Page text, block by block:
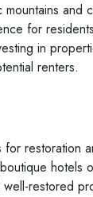
and
for
in
renters.
restoration
hotels
restored